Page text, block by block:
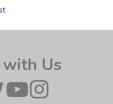
with Us